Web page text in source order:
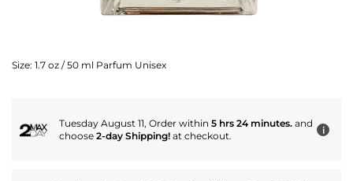
Size: 1.7 oz / 50 ml Parfum Unisex
Tuesday August 11, Order within 5 hrs 24 minutes. and
choose 2-day Shipping! at checkout. i